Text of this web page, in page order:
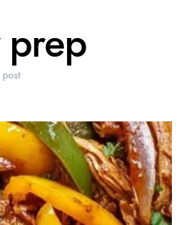
prep
post